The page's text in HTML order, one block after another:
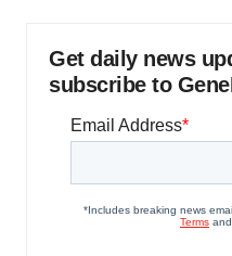
Get daily news
subscribe to